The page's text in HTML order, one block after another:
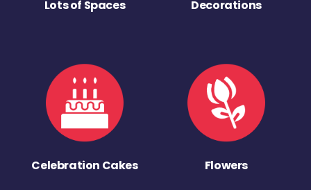
Lots of Spaces Decorations
Celebration Cakes Flowers